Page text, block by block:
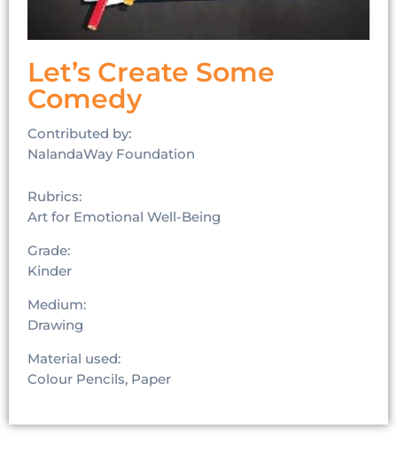
Let’s Create Some
Comedy
Contributed by:
NalandaWay Foundation
Rubrics:
Art for Emotional Well-Being
Grade:
Kinder
Medium:
Drawing
Material used:
Colour Pencils, Paper